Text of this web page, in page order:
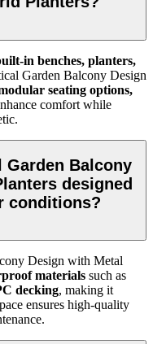
in benches, planters,
Garden Balcony Design
seating options,
comfort while
Garden Balcony
designed
conditions?
Design with Metal
materials such as
decking, making it
ensures high-quality